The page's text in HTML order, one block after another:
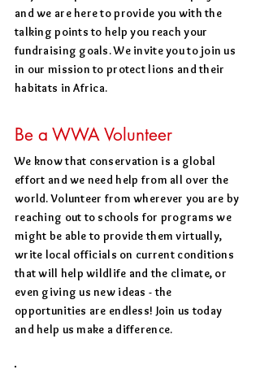
and we are here to provide you with the
talking points to help you reach your
fundraising goals. We invite you to join us
in our mission to protect lions and their
habitats in Africa.
Be a WWA Volunteer
We know that conservation is a global
effort and we need help from all over the
world. Volunteer from wherever you are by
reaching out to schools for programs we
might be able to provide them virtually,
write local officials on current conditions
that will help wildlife and the climate, or
even giving us new ideas - the
opportunities are endless! Join us today
and help us make a difference.